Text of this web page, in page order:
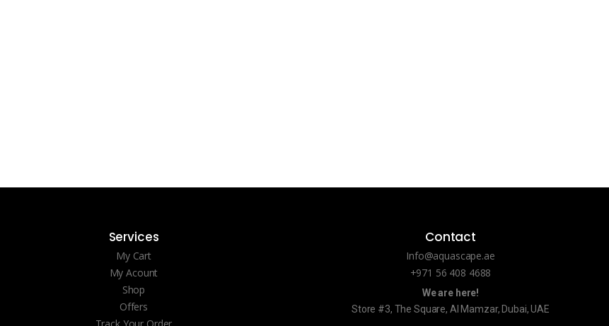
Services
My Cart
My Acount
Shop
Offers
Contact
Info@aquascape.ae
+971 56 408 4688
We are here!
Store #3, The Square, Al Mamzar, Dubai, UAE